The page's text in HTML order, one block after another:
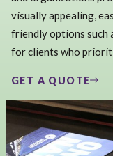
visually appealing,
friendly options such
for clients who
GET A QUOTE